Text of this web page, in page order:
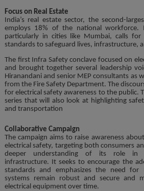
Focus on Real Estate
India’s real estate sector, the second-
employs 18% of the national workforce.
particularly in cities like Mumbai, calls for
standards to safeguard lives, infrastructure,
The first Infra Safety conclave focused on
and brought together several leadership
Hiranandani and senior MEP consultants as
from the Fire Safety Department. The
for electrical safety awareness to the public.
series that will also look at highlighting
and transportation
Collaborative Campaign
The campaign aims to raise awareness
electrical safety, targeting both consumers
deeper understanding of its role in
infrastructure. It seeks to encourage the
standards and emphasizes the need for
systems remain robust and secure and
electrical equipment over time.